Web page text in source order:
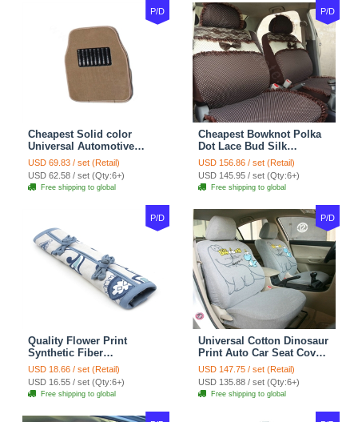
P/D
Cheapest Solid color
Universal Automotive
Carpet Car Floor Mats
Velvet 5pcs Sets - Light
tan
USD 69.83 / set (Retail)
USD 62.58 / set (Qty:6+)
Free shipping to global
P/D
Cheapest Bowknot Polka
Dot Lace Bud Silk
Universal Auto Car Seat
Cover Cotton 10pcs Sets -
Coffee
USD 156.86 / set (Retail)
USD 145.95 / set (Qty:6+)
Free shipping to global
P/D
Quality Flower Print
Synthetic Fiber
Automotive Seat Safety
Belt Covers Car
Decoration 2pcs - Blue
USD 18.66 / set (Retail)
USD 16.55 / set (Qty:6+)
Free shipping to global
P/D
Universal Cotton Dinosaur
Print Auto Car Seat Cover
10pcs Sets - Gray
USD 147.75 / set (Retail)
USD 135.88 / set (Qty:6+)
Free shipping to global